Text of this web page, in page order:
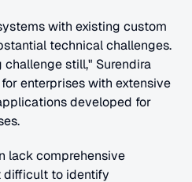
with existing custom
technical challenges.
still," Surendira
enterprises with extensive
developed for
lack comprehensive
difficult to identify